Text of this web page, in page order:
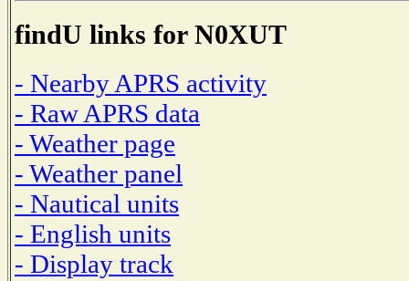
findU links for N0XUT
- Nearby APRS activity
- Raw APRS data
- Weather page
- Weather panel
- Nautical units
- English units
- Display track